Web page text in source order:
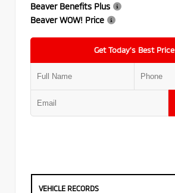
Beaver Benefits Plus
Beaver WOW! Price
Get Today’s Best Price
VEHICLE RECORDS